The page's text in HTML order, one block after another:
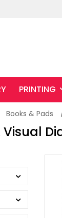
PRINTING
Books & Pads